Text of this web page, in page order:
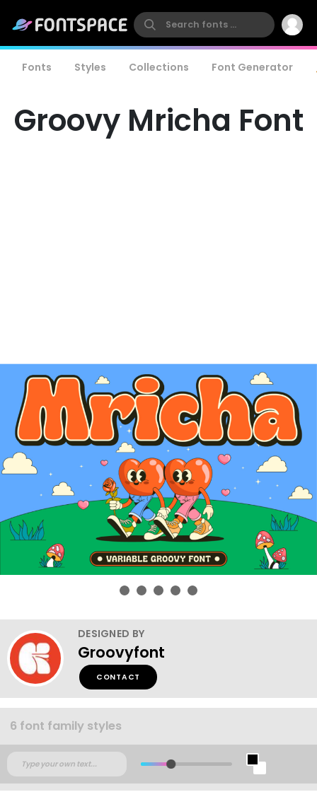
Fonts Styles Collections Font Generator
Groovy Mricha Font
DESIGNED BY
Groovyfont
CONTACT
6 font family styles